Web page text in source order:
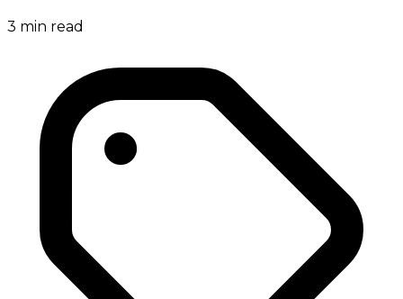
3 min read